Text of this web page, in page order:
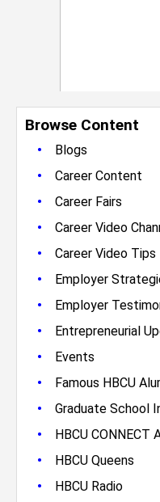
Browse Content
•
Blogs
• Career Content
• Career Fairs
• Career Video
• Career Video Tips
• Employer
• Employer
• Entrepreneurial
• Events
• Famous HBCU
• Graduate School
• HBCU CONNECT
• HBCU Queens
• HBCU Radio